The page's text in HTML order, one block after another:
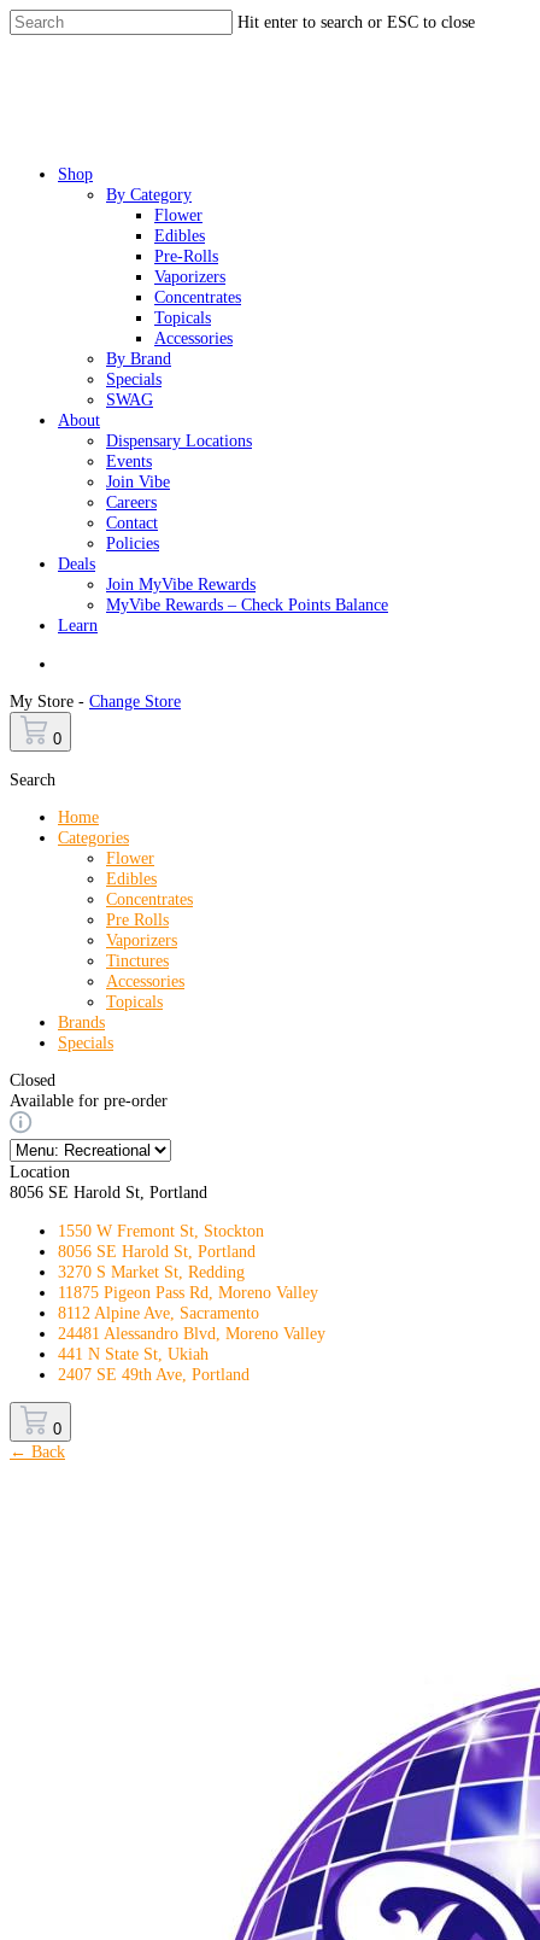
Skip
to
Hit enter to search or ESC to close
Menu
Shop
By Category
Flower
Edibles
Pre-Rolls
Vaporizers
Concentrates
Topicals
Accessories
By Brand
Specials
SWAG
About
Dispensary Locations
Events
Join Vibe
Careers
Contact
Policies
Deals
Join MyVibe Rewards
MyVibe Rewards – Check Points Balance
Learn
My Store - Change Store
0
Search
Home
Categories
Flower
Edibles
Concentrates
Pre Rolls
Vaporizers
Tinctures
Accessories
Topicals
Brands
Specials
Closed
Available for pre-order
Location
8056 SE Harold St, Portland
1550 W Fremont St, Stockton
8056 SE Harold St, Portland
3270 S Market St, Redding
11875 Pigeon Pass Rd, Moreno Valley
8112 Alpine Ave, Sacramento
24481 Alessandro Blvd, Moreno Valley
441 N State St, Ukiah
2407 SE 49th Ave, Portland
0
← Back